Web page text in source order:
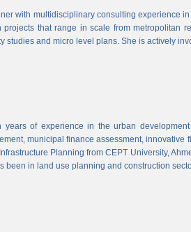
with multidisciplinary consulting experience
that range in scale from metropolitan
studies and micro level plans. She is actively
years of experience in the urban
municipal finance assessment,
Planning from CEPT University,
been in land use planning and construction